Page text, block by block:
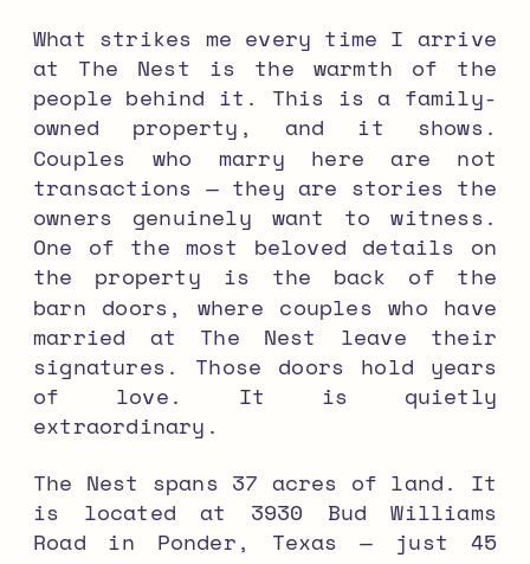
What strikes me every time I arrive
at The Nest is the warmth of the
people behind it. This is a family-
owned property, and it shows.
Couples who marry here are not
transactions — they are stories the
owners genuinely want to witness.
One of the most beloved details on
the property is the back of the
barn doors, where couples who have
married at The Nest leave their
signatures. Those doors hold years
of love. It is quietly
extraordinary.
The Nest spans 37 acres of land. It
is located at 3930 Bud Williams
Road in Ponder, Texas — just 45